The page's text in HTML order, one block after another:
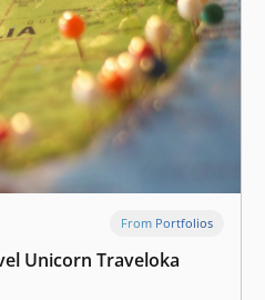
From Portfolios
Unicorn Traveloka